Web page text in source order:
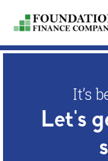
content
It’s
Let's